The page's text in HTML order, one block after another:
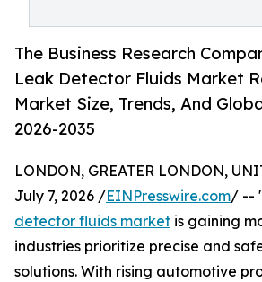
The Business Research
Leak Detector Fluids Market
Market Size, Trends, And
2026-2035
LONDON, GREATER LONDON,
July 7, 2026 /EINPresswire.com/ --
detector fluids market is gaining
industries prioritize precise and
solutions. With rising automotive